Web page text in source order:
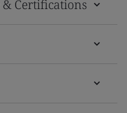
Certifications